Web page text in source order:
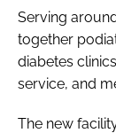
Serving
together
diabetes
service, and
The new